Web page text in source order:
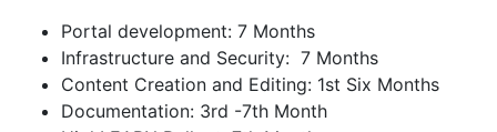
Portal development: 7 Months
Infrastructure and Security: 7 Months
Content Creation and Editing: 1st Six Months
Documentation: 3rd -7th Month